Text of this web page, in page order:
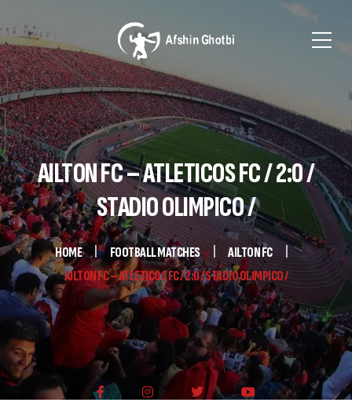
AILTON FC – ATLETICOS FC / 2:0 /
STADIO OLIMPICO /
HOME FOOTBALL MATCHES
AILTON FC
AILTON FC – ATLETICOS FC / 2:0 / STADIO OLIMPICO /